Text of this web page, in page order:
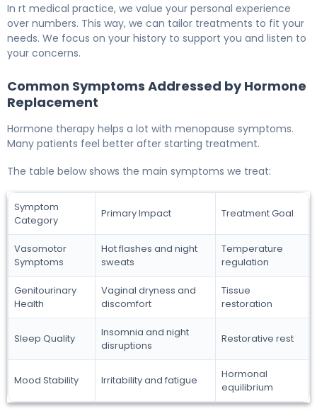
In rt medical practice, we value your personal experience
over numbers. This way, we can tailor treatments to fit your
needs. We focus on your history to support you and listen to
your concerns.
Common Symptoms Addressed by Hormone
Replacement
Hormone therapy helps a lot with menopause symptoms.
Many patients feel better after starting treatment.
The table below shows the main symptoms we treat:
Symptom
Category
Primary Impact Treatment Goal
Vasomotor
Symptoms
Hot flashes and night
sweats
Temperature
regulation
Genitourinary
Health
Vaginal dryness and
discomfort
Tissue
restoration
Sleep Quality
Insomnia and night
disruptions
Restorative rest
Mood Stability Irritability and fatigue
Hormonal
equilibrium